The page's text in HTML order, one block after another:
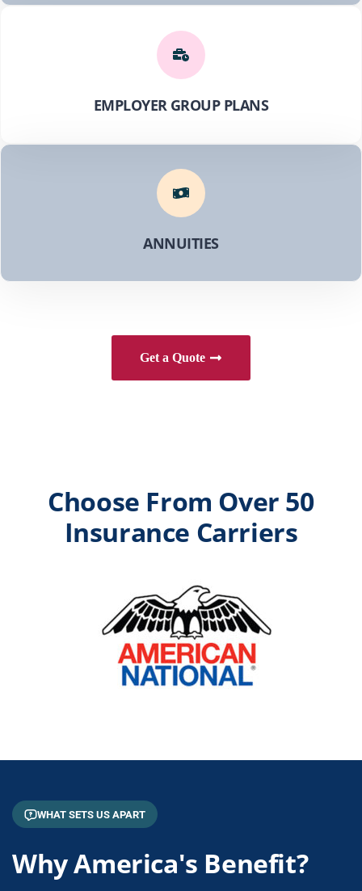
EMPLOYER GROUP PLANS
ANNUITIES
Get a Quote
Choose From Over 50
Insurance Carriers
WHAT SETS US APART
Why America's Benefit?